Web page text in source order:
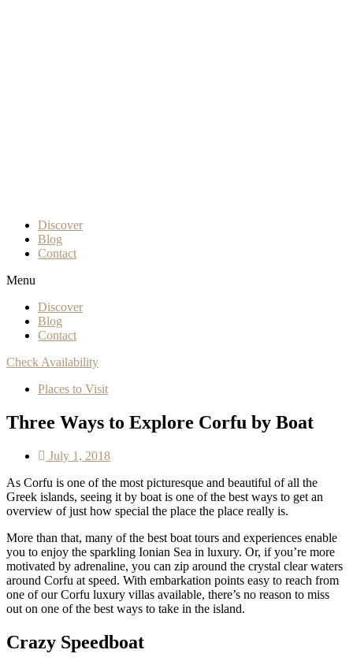
Discover
Blog
Contact
Menu
Discover
Blog
Contact
Check Availability
Places to Visit
Three Ways to Explore Corfu by Boat
July 1, 2018
As Corfu is one of the most picturesque and beautiful of all the
Greek islands, seeing it by boat is one of the best ways to get an
overview of just how special the place the place really is.
More than that, many of the best boat tours and experiences enable
you to enjoy the sparkling Ionian Sea in luxury. Or, if you’re more
motivated by adrenaline, you can zip around the crystal clear waters
around Corfu at speed. With embarkation points easy to reach from
one of our Corfu luxury villas available, there’s no reason to miss
out on one of the best ways to take in the island.
Crazy Speedboat